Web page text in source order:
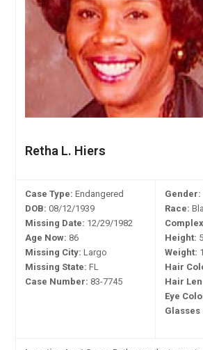
Retha L. Hiers
Case Type: Endangered
DOB: 08/12/1939
Missing Date: 12/29/1982
Age Now: 86
Missing City: Largo
Missing State: FL
Case Number: 83-7745
Gender:
Race:
Height:
Weight:
Hair
Hair
Eye
Glasses